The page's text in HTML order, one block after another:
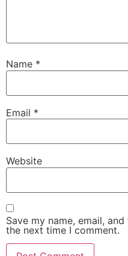
Name *
Email *
Website
Save my name, email,
the next time I comment.